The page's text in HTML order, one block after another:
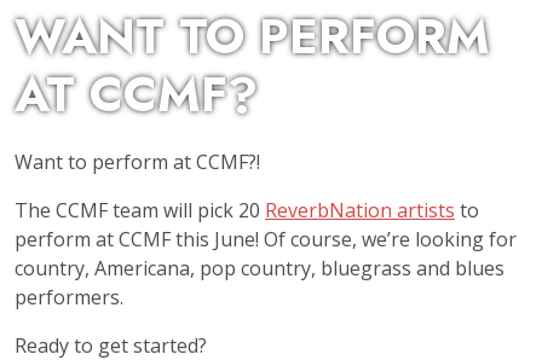
WANT TO PERFORM
AT CCMF?
Want to perform at CCMF?!
The CCMF team will pick 20 ReverbNation artists to
perform at CCMF this June! Of course, we’re looking for
country, Americana, pop country, bluegrass and blues
performers.
Ready to get started?